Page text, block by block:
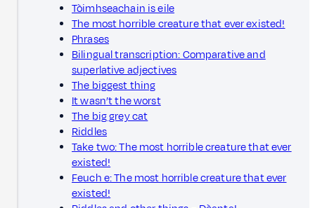
Tòimhseachain is eile
The most horrible creature that ever existed!
Phrases
Bilingual transcription: Comparative and
superlative adjectives
The biggest thing
It wasn’t the worst
The big grey cat
Riddles
Take two: The most horrible creature that ever
existed!
Feuch e: The most horrible creature that ever
existed!